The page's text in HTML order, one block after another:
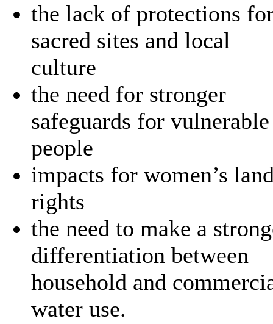
the lack of protections
sacred sites and local
culture
the need for stronger
safeguards for vulnerable
people
impacts for women’s
rights
the need to make a
differentiation between
household and
water use.